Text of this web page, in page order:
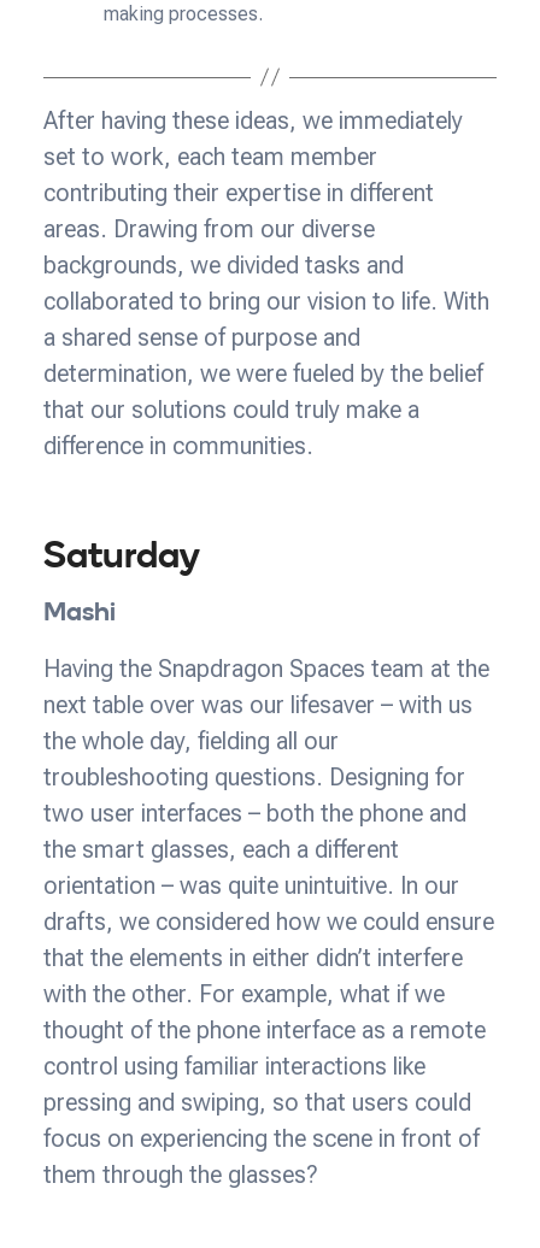
making processes.
After having these ideas, we immediately
set to work, each team member
contributing their expertise in different
areas. Drawing from our diverse
backgrounds, we divided tasks and
collaborated to bring our vision to life. With
a shared sense of purpose and
determination, we were fueled by the belief
that our solutions could truly make a
difference in communities.
Saturday
Mashi
Having the Snapdragon Spaces team at the
next table over was our lifesaver – with us
the whole day, fielding all our
troubleshooting questions. Designing for
two user interfaces – both the phone and
the smart glasses, each a different
orientation – was quite unintuitive. In our
drafts, we considered how we could ensure
that the elements in either didn’t interfere
with the other. For example, what if we
thought of the phone interface as a remote
control using familiar interactions like
pressing and swiping, so that users could
focus on experiencing the scene in front of
them through the glasses?